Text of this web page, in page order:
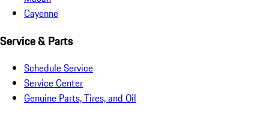
Cayenne
Service & Parts
Schedule Service
Service Center
Genuine Parts, Tires, and Oil